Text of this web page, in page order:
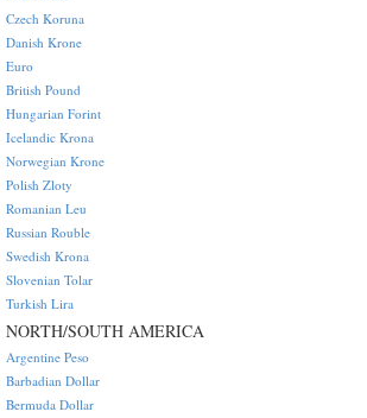
Czech Koruna
Danish Krone
Euro
British Pound
Hungarian Forint
Icelandic Krona
Norwegian Krone
Polish Zloty
Romanian Leu
Russian Rouble
Swedish Krona
Slovenian Tolar
Turkish Lira
NORTH/SOUTH AMERICA
Argentine Peso
Barbadian Dollar
Bermuda Dollar